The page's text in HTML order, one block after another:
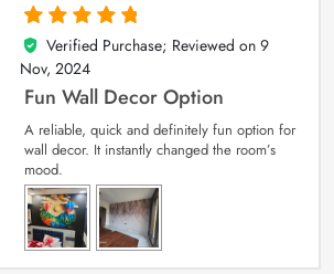
5
out of 5
Verified Purchase; Reviewed on 9
Nov, 2024
Fun Wall Decor Option
A reliable, quick and definitely fun option for
wall decor. It instantly changed the room’s
mood.